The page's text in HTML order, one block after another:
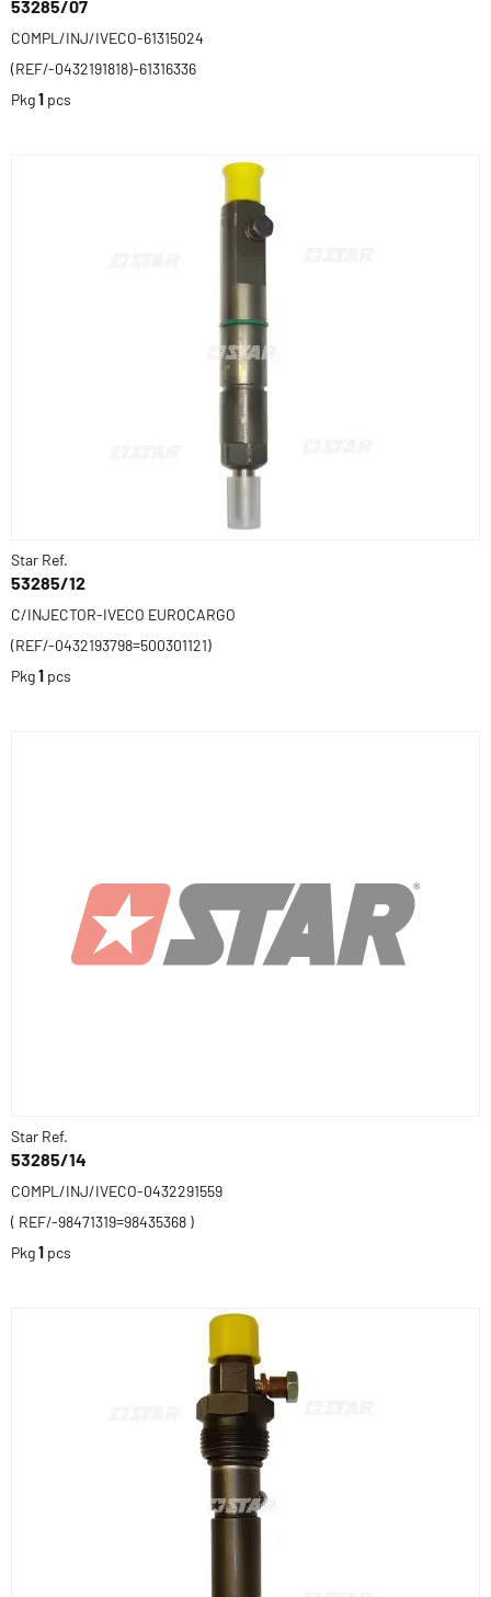
53285/07
COMPL/INJ/IVECO-61315024
(REF/-0432191818)-61316336
Pkg1 pcs
Star Ref.
53285/12
C/INJECTOR-IVECO EUROCARGO
(REF/-0432193798=500301121)
Pkg1 pcs
Star Ref.
53285/14
COMPL/INJ/IVECO-0432291559
( REF/-98471319=98435368 )
Pkg1 pcs